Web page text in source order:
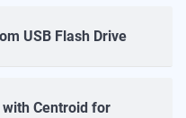
USB Flash Drive
Centroid for